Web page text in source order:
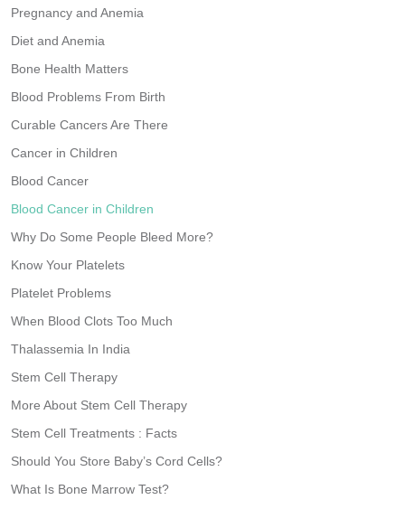
Pregnancy and Anemia
Diet and Anemia
Bone Health Matters
Blood Problems From Birth
Curable Cancers Are There
Cancer in Children
Blood Cancer
Blood Cancer in Children
Why Do Some People Bleed More?
Know Your Platelets
Platelet Problems
When Blood Clots Too Much
Thalassemia In India
Stem Cell Therapy
More About Stem Cell Therapy
Stem Cell Treatments : Facts
Should You Store Baby’s Cord Cells?
What Is Bone Marrow Test?